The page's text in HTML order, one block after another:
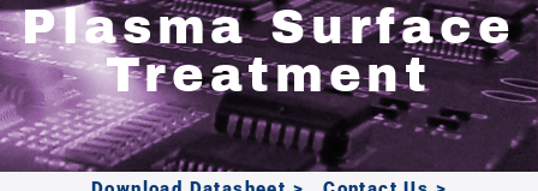
Plasma Surface
Treatment